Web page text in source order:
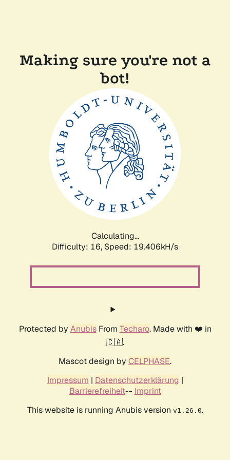
Making sure you're not a
bot!
Calculating...
Difficulty: 16, Speed: 19.406kH/s
Protected by AnubisFrom Techaro. Made with ❤️ in
🇨🇦.
Mascot design by CELPHASE.
Impressum | Datenschutzerklärung |
Barrierefreiheit-- Imprint
This website is running Anubis version v1.26.0.